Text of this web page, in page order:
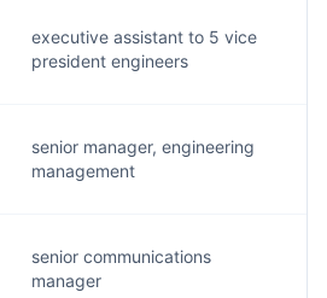
executive assistant to 5 vice
president engineers
senior manager, engineering
management
senior communications
manager